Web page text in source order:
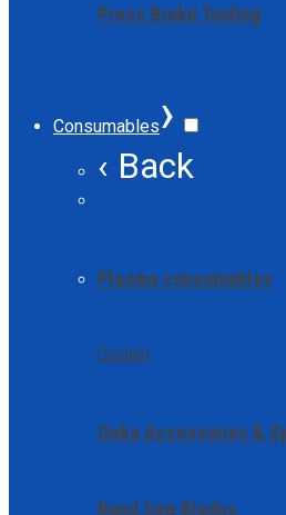
Press Brake Tooling
Consumables›
‹ Back
Plasma consumables
Coolant
Geka Accessories &
Band Saw Blades